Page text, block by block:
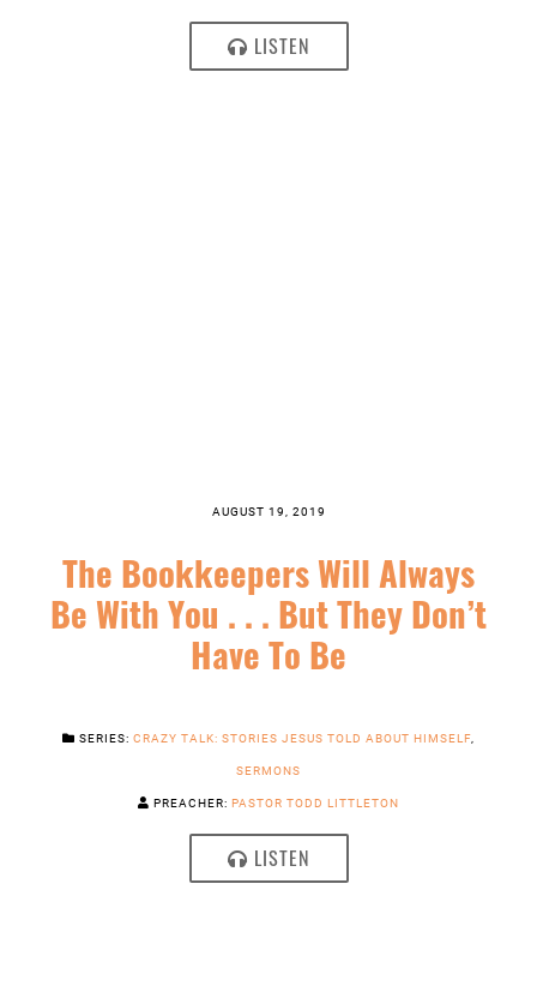
LISTEN
AUGUST 19, 2019
The Bookkeepers Will Always
Be With You . . . But They Don’t
Have To Be
SERIES: CRAZY TALK: STORIES JESUS TOLD ABOUT HIMSELF,
SERMONS
PREACHER: PASTOR TODD LITTLETON
LISTEN